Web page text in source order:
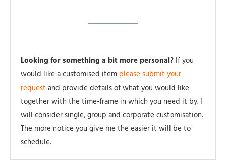
Looking for something a bit more personal? If you
would like a customised item please submit your
request and provide details of what you would like
together with the time-frame in which you need it by. I
will consider single, group and corporate customisation.
The more notice you give me the easier it will be to
schedule.